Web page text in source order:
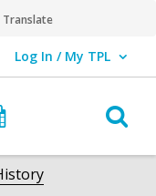
Translate
Log In / My TPL
User Log In / My TPL.
Programs
Events